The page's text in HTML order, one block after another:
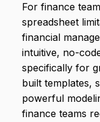
For finance
spreadsheet
financial
intuitive, no-
specifically for
built templates,
powerful
finance teams